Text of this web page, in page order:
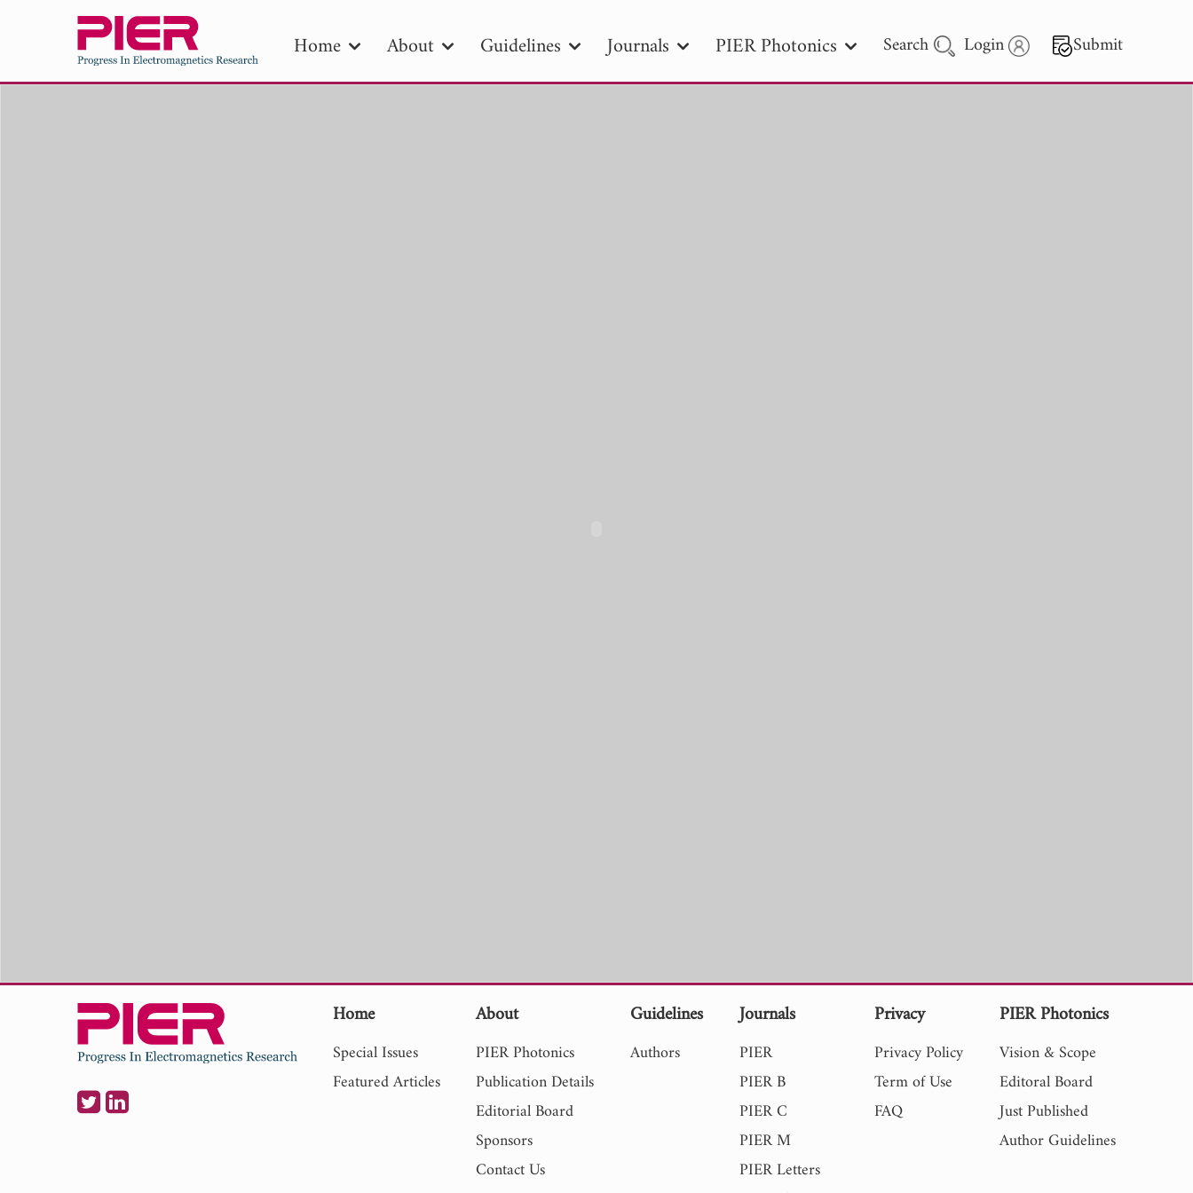
Home About Guidelines Journals PIER Photonics Search Login Submit
Home
Special Issues
Featured Articles
About
PIER Photonics
Publication Details
Editorial Board
Sponsors
Contact Us
Guidelines
Authors
Journals
PIER
PIER B
PIER C
PIER M
PIER Letters
Privacy
Privacy Policy
Term of Use
FAQ
PIER Photonics
Vision & Scope
Editoral Board
Just Published
Author Guidelines